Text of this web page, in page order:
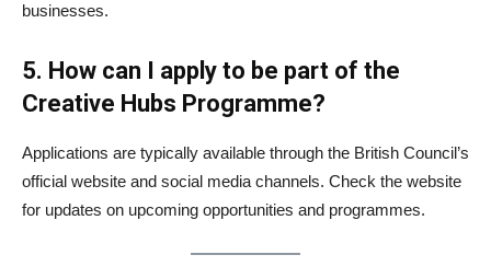
businesses.
5. How can I apply to be part of the
Creative Hubs Programme?
Applications are typically available through the British Council’s
official website and social media channels. Check the website
for updates on upcoming opportunities and programmes.